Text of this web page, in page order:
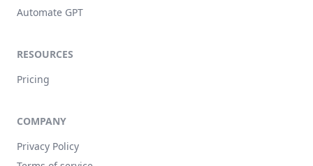
Automate GPT
RESOURCES
Pricing
COMPANY
Privacy Policy